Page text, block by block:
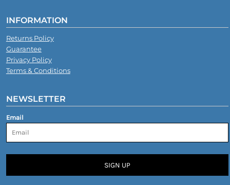
INFORMATION
Returns Policy
Guarantee
Privacy Policy
Terms & Conditions
NEWSLETTER
Email
SIGN UP